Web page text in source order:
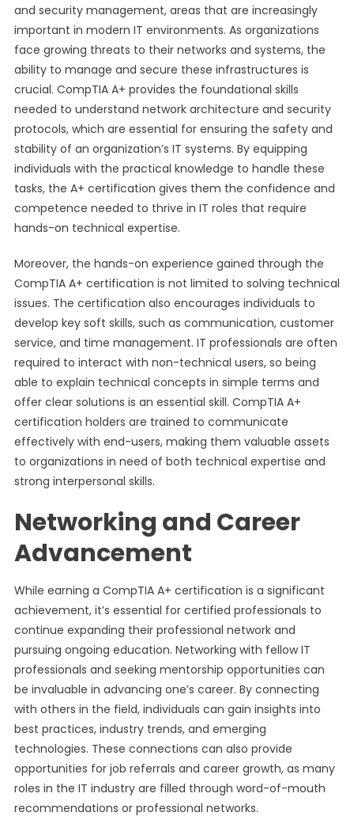
and security management, areas that are increasingly
important in modern IT environments. As organizations
face growing threats to their networks and systems, the
ability to manage and secure these infrastructures is
crucial. CompTIA A+ provides the foundational skills
needed to understand network architecture and security
protocols, which are essential for ensuring the safety and
stability of an organization’s IT systems. By equipping
individuals with the practical knowledge to handle these
tasks, the A+ certification gives them the confidence and
competence needed to thrive in IT roles that require
hands-on technical expertise.
Moreover, the hands-on experience gained through the
CompTIA A+ certification is not limited to solving technical
issues. The certification also encourages individuals to
develop key soft skills, such as communication, customer
service, and time management. IT professionals are often
required to interact with non-technical users, so being
able to explain technical concepts in simple terms and
offer clear solutions is an essential skill. CompTIA A+
certification holders are trained to communicate
effectively with end-users, making them valuable assets
to organizations in need of both technical expertise and
strong interpersonal skills.
Networking and Career
Advancement
While earning a CompTIA A+ certification is a significant
achievement, it’s essential for certified professionals to
continue expanding their professional network and
pursuing ongoing education. Networking with fellow IT
professionals and seeking mentorship opportunities can
be invaluable in advancing one’s career. By connecting
with others in the field, individuals can gain insights into
best practices, industry trends, and emerging
technologies. These connections can also provide
opportunities for job referrals and career growth, as many
roles in the IT industry are filled through word-of-mouth
recommendations or professional networks.